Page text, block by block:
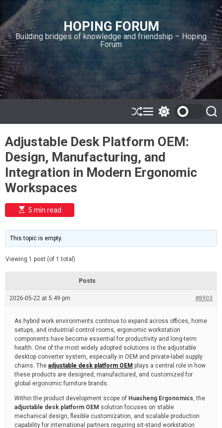
i
p
t
o
c
o
n
n
HOPING FORUM
Building bridges of knowledge and friendship – Hoping
Forum
S
h
ff
l
e
M
e
u
w
t
c
h
o
e
S
e
Adjustable Desk Platform OEM:
Design, Manufacturing, and
Integration in Modern Ergonomic
Workspaces
E
s
i
m
e
t
e
5 min read
This topic is empty.
Viewing 1 post (of 1 total)
Posts
2026-05-22 at 5:49 pm #8903
As hybrid work environments continue to expand across offices, home
setups, and industrial control rooms, ergonomic workstation
components have become essential for productivity and long-term
health. One of the most widely adopted solutions is the adjustable
desktop converter system, especially in OEM and private-label supply
chains. The adjustable desk platform OEM plays a central role in how
these products are designed, manufactured, and customized for
global ergonomic furniture brands.
Within the product development scope of Huasheng Ergonomics, the
adjustable desk platform OEM solution focuses on stable
mechanical design, flexible customization, and scalable production
capability for international partners requiring sit-stand workstation